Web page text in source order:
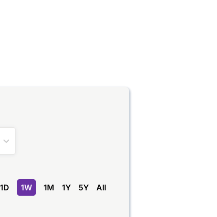
1D 1W 1M 1Y 5Y All